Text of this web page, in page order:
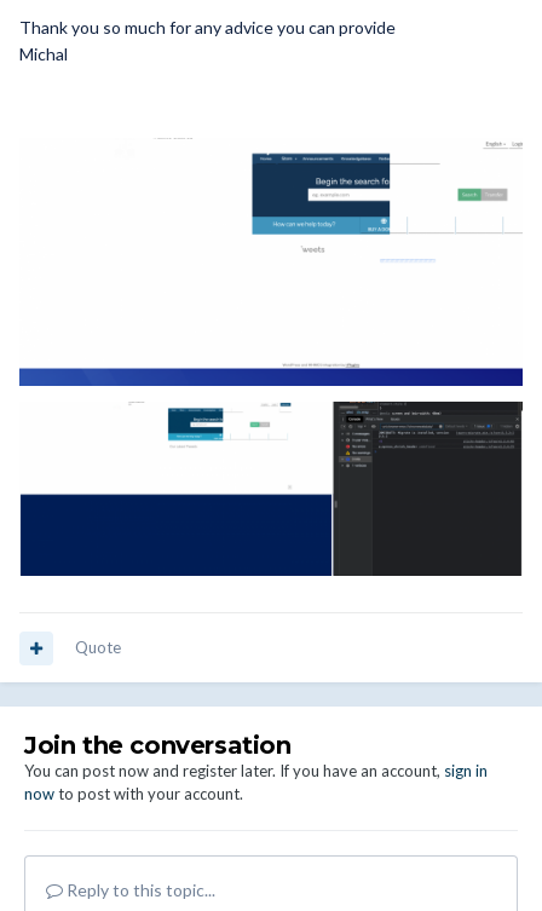
Thank you so much for any advice you can provide
Michal
Quote
Join the conversation
You can post now and register later. If you have an account, sign in
nowto post with your account.
Reply to this topic...